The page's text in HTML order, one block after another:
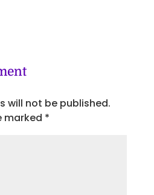
will not be published.
marked *